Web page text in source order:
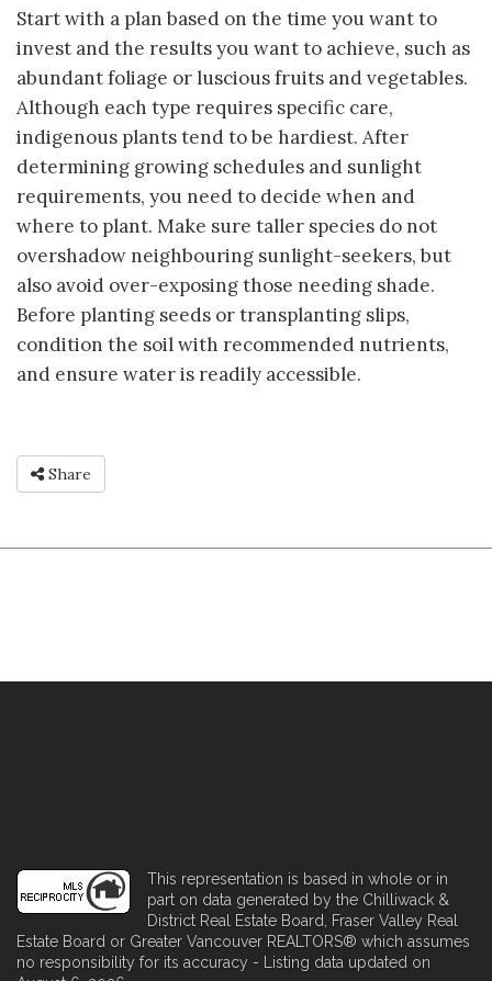
Start with a plan based on the time you want to
invest and the results you want to achieve, such as
abundant foliage or luscious fruits and vegetables.
Although each type requires specific care,
indigenous plants tend to be hardiest. After
determining growing schedules and sunlight
requirements, you need to decide when and
where to plant. Make sure taller species do not
overshadow neighbouring sunlight-seekers, but
also avoid over-exposing those needing shade.
Before planting seeds or transplanting slips,
condition the soil with recommended nutrients,
and ensure water is readily accessible.
Share
This representation is based in whole or in
part on data generated by the Chilliwack &
District Real Estate Board, Fraser Valley Real
Estate Board or Greater Vancouver REALTORS® which assumes
no responsibility for its accuracy - Listing data updated on